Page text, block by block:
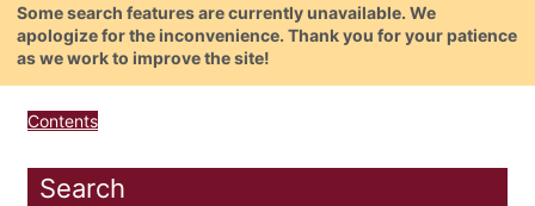
Some search features are currently unavailable. We
apologize for the inconvenience. Thank you for your patience
as we work to improve the site!
Contents
Search